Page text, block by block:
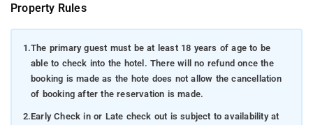
Property Rules
1.The primary guest must be at least 18 years of age to be
able to check into the hotel. There will no refund once the
booking is made as the hote does not allow the cancellation
of booking after the reservation is made.
2.Early Check in or Late check out is subject to availability at